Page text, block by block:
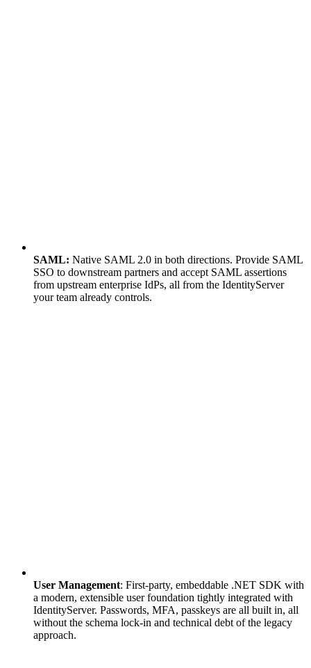
SAML: Native SAML 2.0 in both directions. Provide SAML
SSO to downstream partners and accept SAML assertions
from upstream enterprise IdPs, all from the IdentityServer
your team already controls.
User Management: First-party, embeddable .NET SDK with
a modern, extensible user foundation tightly integrated with
IdentityServer. Passwords, MFA, passkeys are all built in, all
without the schema lock-in and technical debt of the legacy
approach.